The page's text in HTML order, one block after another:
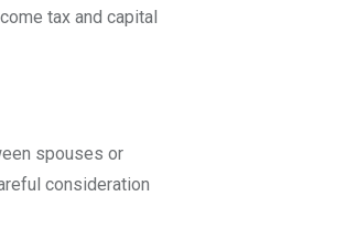
tax and capital
spouses or
consideration